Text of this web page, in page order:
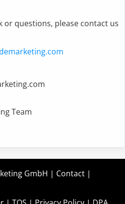
or questions, please contact us
Team
GmbH | Contact |